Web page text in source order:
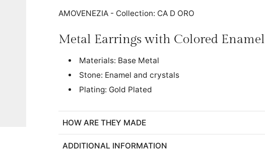
AMOVENEZIA - Collection: CA D ORO
Metal Earrings with Colored Enamel
Materials: Base Metal
Stone: Enamel and crystals
Plating: Gold Plated
HOW ARE THEY MADE
ADDITIONAL INFORMATION